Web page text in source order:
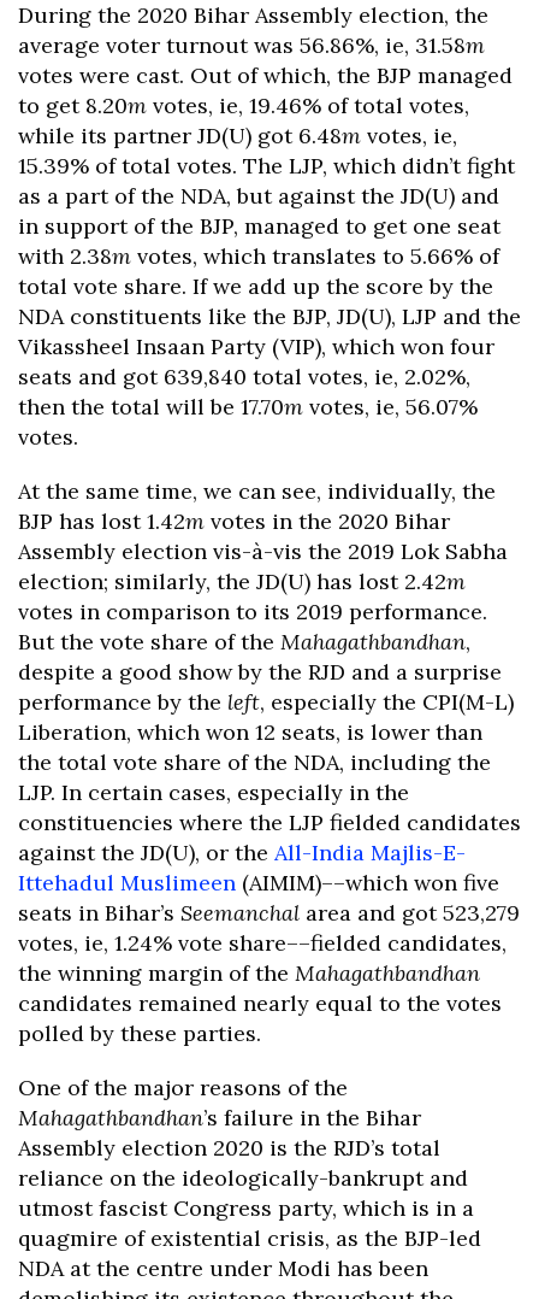
During the 2020 Bihar Assembly election, the
average voter turnout was 56.86%, ie, 31.58m
votes were cast. Out of which, the BJP managed
to get 8.20m votes, ie, 19.46% of total votes,
while its partner JD(U) got 6.48m votes, ie,
15.39% of total votes. The LJP, which didn’t fight
as a part of the NDA, but against the JD(U) and
in support of the BJP, managed to get one seat
with 2.38m votes, which translates to 5.66% of
total vote share. If we add up the score by the
NDA constituents like the BJP, JD(U), LJP and the
Vikassheel Insaan Party (VIP), which won four
seats and got 639,840 total votes, ie, 2.02%,
then the total will be 17.70m votes, ie, 56.07%
votes.
At the same time, we can see, individually, the
BJP has lost 1.42m votes in the 2020 Bihar
Assembly election vis-à-vis the 2019 Lok Sabha
election; similarly, the JD(U) has lost 2.42m
votes in comparison to its 2019 performance.
But the vote share of the Mahagathbandhan,
despite a good show by the RJD and a surprise
performance by the left, especially the CPI(M-L)
Liberation, which won 12 seats, is lower than
the total vote share of the NDA, including the
LJP. In certain cases, especially in the
constituencies where the LJP fielded candidates
against the JD(U), or the All-India Majlis-E-
Ittehadul Muslimeen (AIMIM)––which won five
seats in Bihar’s Seemanchal area and got 523,279
votes, ie, 1.24% vote share––fielded candidates,
the winning margin of the Mahagathbandhan
candidates remained nearly equal to the votes
polled by these parties.
One of the major reasons of the
Mahagathbandhan’s failure in the Bihar
Assembly election 2020 is the RJD’s total
reliance on the ideologically-bankrupt and
utmost fascist Congress party, which is in a
quagmire of existential crisis, as the BJP-led
NDA at the centre under Modi has been